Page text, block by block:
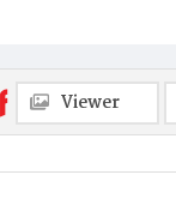
Viewer